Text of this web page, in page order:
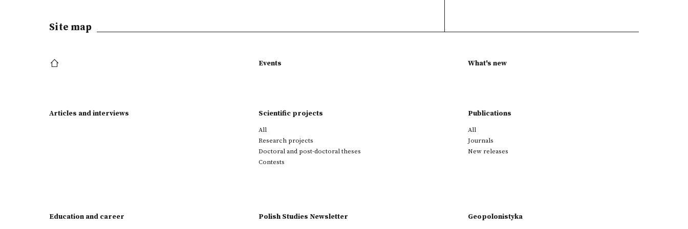
Site map
Events What's new
Articles and interviews Scientific projects
All
Research projects
Doctoral and post-doctoral theses
Contests
Publications
All
Journals
New releases
Education and career Polish Studies Newsletter Geopolonistyka